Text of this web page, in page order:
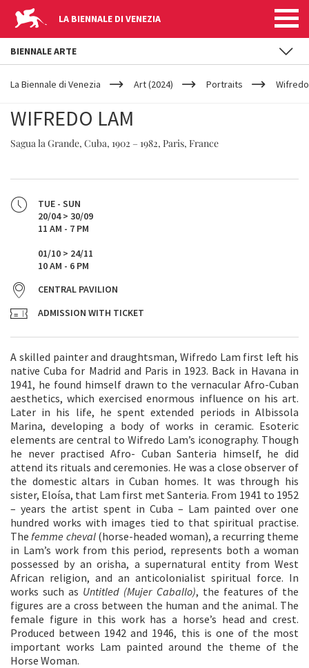
LA BIENNALE DI VENEZIA
YOUR
ARE
La Biennale di Venezia Art (2024) Portraits
WIFREDO LAM
Sagua la Grande, Cuba, 1902 – 1982, Paris, France
TUE - SUN
20/04 > 30/09
11 AM - 7 PM
01/10 > 24/11
10 AM - 6 PM
CENTRAL PAVILION
ADMISSION WITH TICKET
A skilled painter and draughtsman, Wifredo Lam first left his
native Cuba for Madrid and Paris in 1923. Back in Havana in
1941, he found himself drawn to the vernacular Afro-Cuban
aesthetics, which exercised enormous influence on his art.
Later in his life, he spent extended periods in Albissola
Marina, developing a body of works in ceramic. Esoteric
elements are central to Wifredo Lam’s iconography. Though
he never practised Afro- Cuban Santeria himself, he did
attend its rituals and ceremonies. He was a close observer of
the domestic altars in Cuban homes. It was through his
sister, Eloísa, that Lam first met Santeria. From 1941 to 1952
– years the artist spent in Cuba – Lam painted over one
hundred works with images tied to that spiritual practise.
Thefemme cheval (horse-headed woman), a recurring theme
in Lam’s work from this period, represents both a woman
possessed by an orisha, a supernatural entity from West
African religion, and an anticolonialist spiritual force. In
works such as Untitled (Mujer Caballo), the features of the
figures are a cross between the human and the animal. The
female figure in this work has a horse’s head and crest.
Produced between 1942 and 1946, this is one of the most
important works Lam painted around the theme of the
Horse Woman.
BIENNALE ARTE